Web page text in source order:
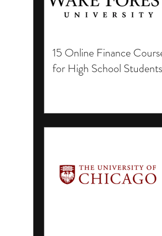
15 Online Finance
for High School Students